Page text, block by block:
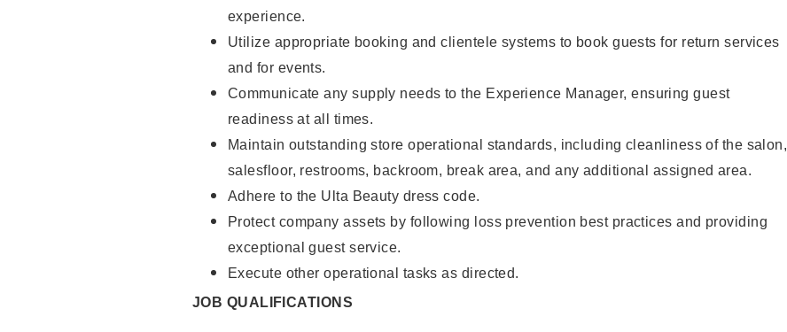
experience.
Utilize appropriate booking and clientele systems to book guests for return services
and for events.
Communicate any supply needs to the Experience Manager, ensuring guest
readiness at all times.
Maintain outstanding store operational standards, including cleanliness of the salon,
salesfloor, restrooms, backroom, break area, and any additional assigned area.
Adhere to the Ulta Beauty dress code.
Protect company assets by following loss prevention best practices and providing
exceptional guest service.
Execute other operational tasks as directed.
JOB QUALIFICATIONS